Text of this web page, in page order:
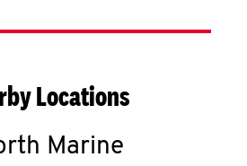
Locations
Marine